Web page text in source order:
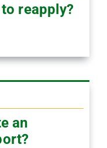
reapply?
an